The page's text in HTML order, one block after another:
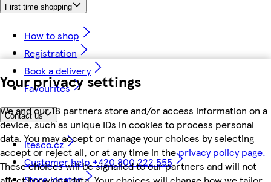
Your privacy settings
We and our 18 partners store and/or access information on a
device, such as unique IDs in cookies to process personal
data. You may accept or manage your choices by selecting
accept or reject all, or at any time in theprivacy policy page.
These choices will be signalled to our partners and will not
First time shopping
How to shop
Registration
Book a delivery
Favourites
Contact us
itesco.cz
Customer help +420 800 222 555